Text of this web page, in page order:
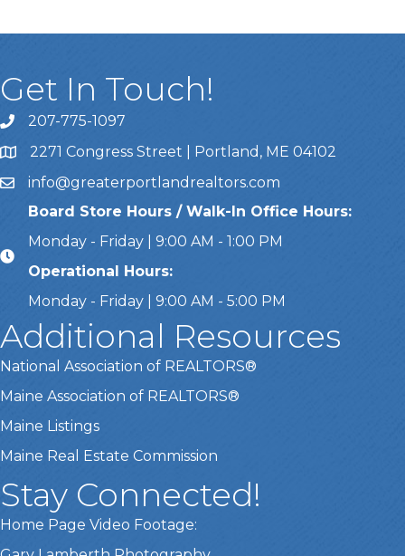
Get In Touch!
Call Us207-775-1097
Address & Map
2271 Congress Street | Portland, ME 04102
Emailinfo@greaterportlandrealtors.com
Board Store Hours / Walk-In Office Hours:
Monday - Friday | 9:00 AM - 1:00 PM
Operational Hours:
Monday - Friday | 9:00 AM - 5:00 PM
Additional Resources
National Association of REALTORS®
Maine Association of REALTORS®
Maine Listings
Maine Real Estate Commission
Stay Connected!
Home Page Video Footage: